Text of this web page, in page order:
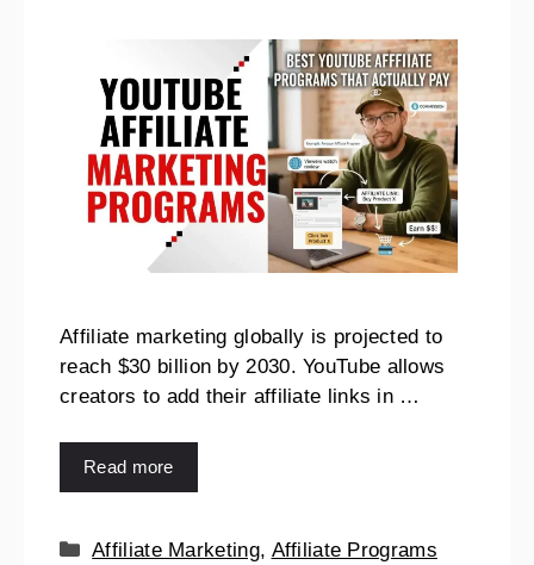
Affiliate marketing globally is projected to
reach $30 billion by 2030. YouTube allows
creators to add their affiliate links in …
Read more
Affiliate Marketing, Affiliate Programs